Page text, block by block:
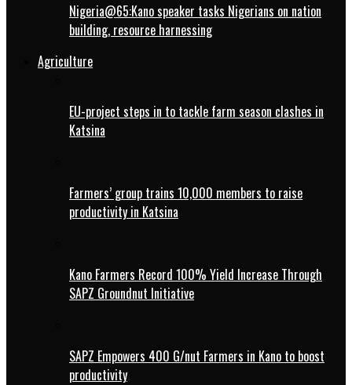
Nigeria@65:Kano speaker tasks Nigerians on nation
building, resource harnessing
Agriculture
EU-project steps in to tackle farm season clashes in
Katsina
Farmers’ group trains 10,000 members to raise
productivity in Katsina
Kano Farmers Record 100% Yield Increase Through
SAPZ Groundnut Initiative
SAPZ Empowers 400 G/nut Farmers in Kano to boost
productivity